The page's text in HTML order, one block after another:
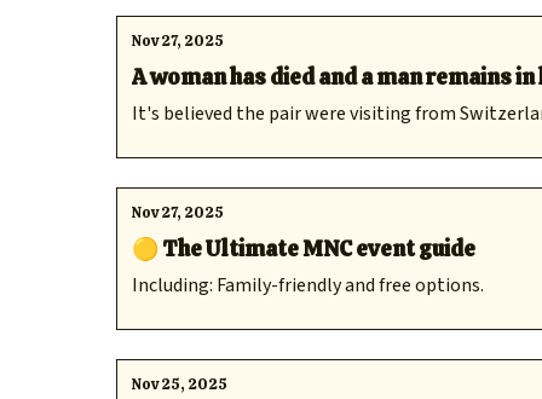
Nov 27, 2025
A woman has died and a man remains
It's believed the pair were visiting from
Nov 27, 2025
🟡 The Ultimate MNC event guide
Including: Family-friendly and free options.
Nov 25, 2025